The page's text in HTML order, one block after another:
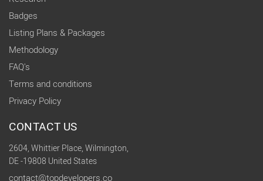
Badges
Listing Plans & Packages
Methodology
FAQ's
Terms and conditions
Privacy Policy
CONTACT US
2604, Whittier Place, Wilmington,
DE -19808 United States
contact@topdevelopers.co